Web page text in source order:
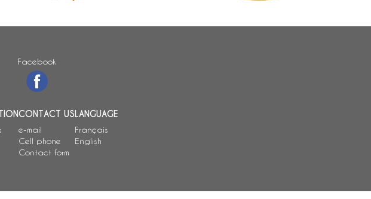
Facebook
CONTACT US
e-mail
Cell phone
Contact form
LANGUAGE
Français
English